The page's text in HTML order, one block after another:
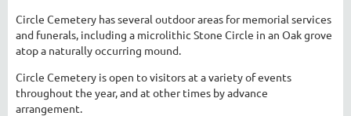
Circle Cemetery has several outdoor areas for memorial services
and funerals, including a microlithic Stone Circle in an Oak grove
atop a naturally occurring mound.
Circle Cemetery is open to visitors at a variety of events
throughout the year, and at other times by advance
arrangement.